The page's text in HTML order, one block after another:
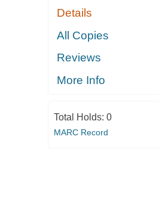
Details
All Copies
Reviews
More Info
Total Holds: 0
MARC Record